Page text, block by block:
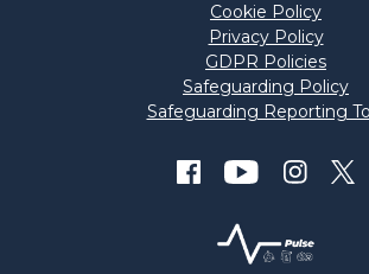
Cookie Policy
Privacy Policy
GDPR Policies
Safeguarding Policy
Safeguarding Reporting